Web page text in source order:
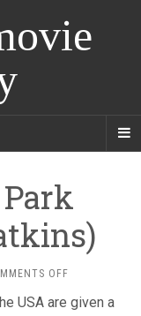
OFFON
PARK
USA are given a